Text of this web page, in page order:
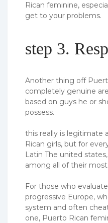
Rican feminine,
get to your problems.
step 3.
Another thing off
completely genuine
based on guys he or
possess.
this really is legitimate
Rican girls, but for
Latin The united
among all of their
For those who
progressive Europe,
system and often
one, Puerto Rican